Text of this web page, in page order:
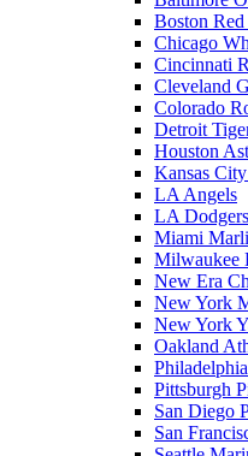
Boston
Chicago
Cincinnati
Cleveland
Colorado
Detroit
Houston
Kansas
LA Angels
LA Dodgers
Miami
Milwaukee
New Era
New York
New York
Oakland
Pittsburgh
San Diego
San